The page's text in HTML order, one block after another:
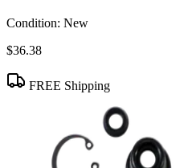
Condition: New
$36.38
FREE Shipping